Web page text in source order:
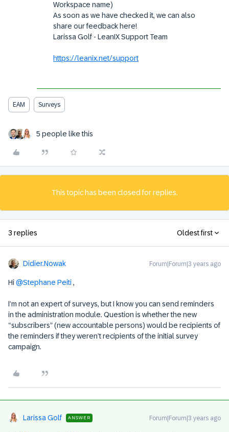
Workspace name)
As soon as we have checked it, we can also
share our feedback here!
Larissa Golf - LeanIX Support Team
https://leanix.net/support
EAM Surveys
5 people like this
This topic has been closed for replies.
3 replies Oldest first
Didier.Nowak Forum|Forum|3 years ago
Hi@Stephane Peiti,
I’m not an expert of surveys, but I know you can send reminders
in the administration module. Question is whether the new
“subscribers” (new accountable persons) would be recipients of
the reminders if they weren’t recipients of the initial survey
campaign.
Larissa Golf ANSWER Forum|Forum|3 years ago